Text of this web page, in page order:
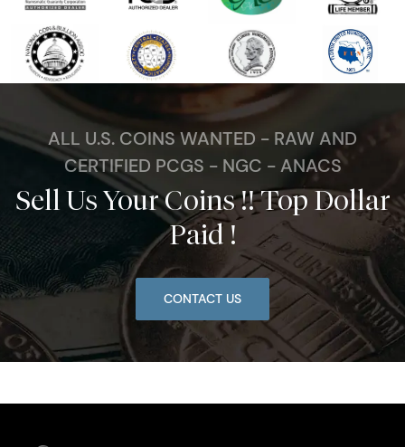
ALL U.S. COINS WANTED - RAW AND
CERTIFIED PCGS - NGC - ANACS
Sell Us Your Coins !! Top Dollar
Paid !
CONTACT US